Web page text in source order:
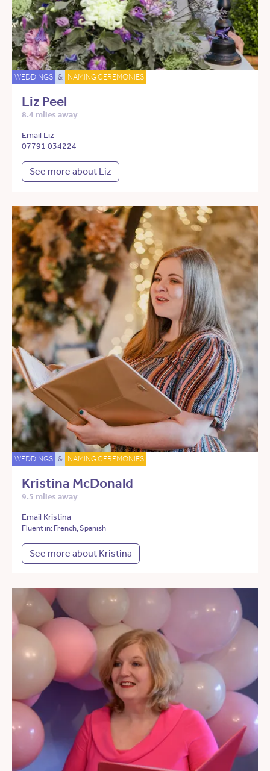
WEDDINGS & NAMING CEREMONIES
Liz Peel
8.4 miles away
Email Liz
07791 034224
See more about Liz
WEDDINGS & NAMING CEREMONIES
Kristina McDonald
9.5 miles away
Email Kristina
Fluent in: French, Spanish
See more about Kristina